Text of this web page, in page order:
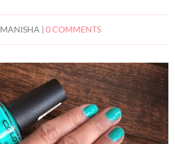
MANISHA |0 COMMENTS